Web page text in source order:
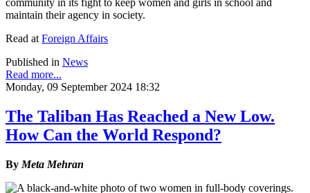
community in its fight to keep women and girls in school and
maintain their agency in society.
Read at Foreign Affairs
Published in News
Read more...
Monday, 09 September 2024 18:32
The Taliban Has Reached a New Low.
How Can the World Respond?
By Meta Mehran